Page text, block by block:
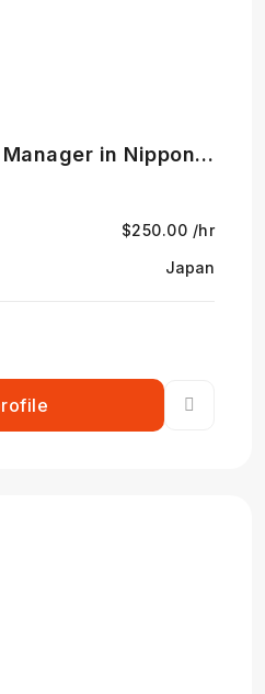
in Nippon
生命保険相互会社
$250.00 /hr
Japan